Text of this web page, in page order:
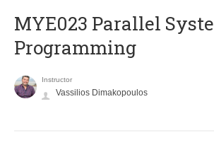
MYE023 Parallel
Programming
Instructor
Vassilios Dimakopoulos